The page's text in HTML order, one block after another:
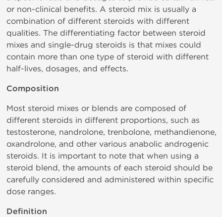
or non-clinical benefits. A steroid mix is usually a
combination of different steroids with different
qualities. The differentiating factor between steroid
mixes and single-drug steroids is that mixes could
contain more than one type of steroid with different
half-lives, dosages, and effects.
Composition
Most steroid mixes or blends are composed of
different steroids in different proportions, such as
testosterone, nandrolone, trenbolone, methandienone,
oxandrolone, and other various anabolic androgenic
steroids. It is important to note that when using a
steroid blend, the amounts of each steroid should be
carefully considered and administered within specific
dose ranges.
Definition